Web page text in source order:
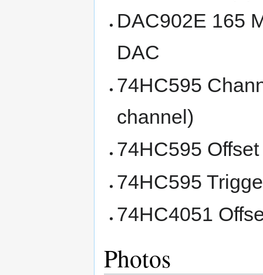
DAC902E 165
DAC
74HC595
channel)
74HC595
74HC595
74HC4051
Photos